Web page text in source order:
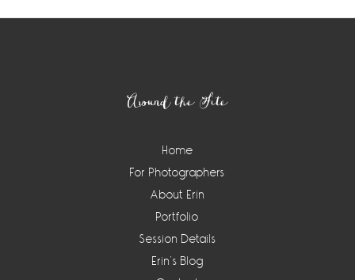
Around the Site
Home
For Photographers
About Erin
Portfolio
Session Details
Erin’s Blog